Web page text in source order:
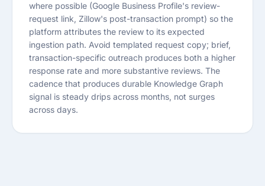
where possible (Google Business Profile's review-
request link, Zillow's post-transaction prompt) so the
platform attributes the review to its expected
ingestion path. Avoid templated request copy; brief,
transaction-specific outreach produces both a higher
response rate and more substantive reviews. The
cadence that produces durable Knowledge Graph
signal is steady drips across months, not surges
across days.